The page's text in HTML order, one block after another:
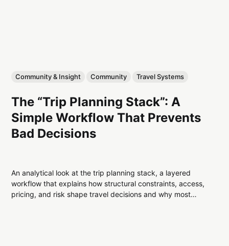
Community & Insight Community Travel Systems
The “Trip Planning Stack”: A
Simple Workflow That Prevents
Bad Decisions
An analytical look at the trip planning stack, a layered
workflow that explains how structural constraints, access,
pricing, and risk shape travel decisions and why most